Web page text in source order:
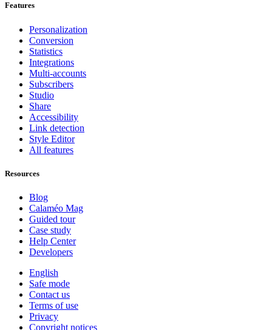
Features
Personalization
Conversion
Statistics
Integrations
Multi-accounts
Subscribers
Studio
Share
Accessibility
Link detection
Style Editor
All features
Resources
Blog
Calaméo Mag
Guided tour
Case study
Help Center
Developers
English
Safe mode
Contact us
Terms of use
Privacy
Copyright notices